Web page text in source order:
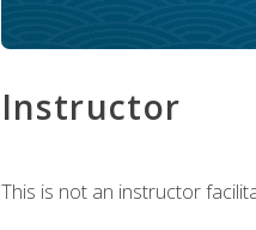
Instructor
This is not an instructor